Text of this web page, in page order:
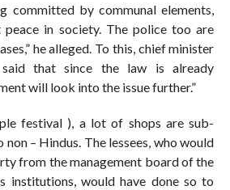
committed by communal elements,
in society. The police too are
he alleged. To this, chief minister
said that since the law is already
will look into the issue further.”
festival ), a lot of shops are sub-
non – Hindus. The lessees, who would
from the management board of the
institutions, would have done so to